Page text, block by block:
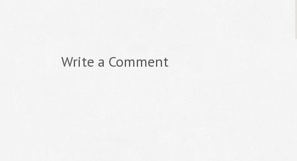
Write a Comment